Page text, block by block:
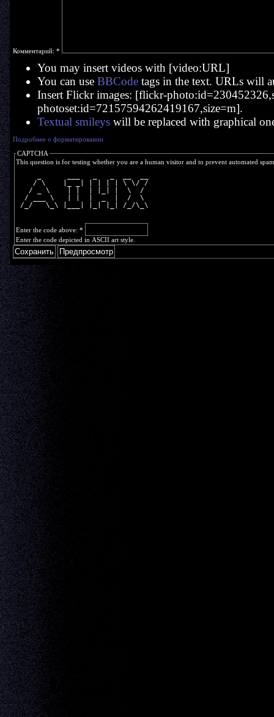
Комментарий: *
You may insert videos with [video:URL]
You can use BBCodetags in the text. URLs will
Insert Flickr images: [flickr-
photoset:id=72157594262419167,size=m].
Textual smileyswill be replaced with graphical
Подробнее о форматировании
CAPTCHA
This question is for testing whether you are a human visitor and to prevent automated
    / \    |_ _| | | | | \ \/ /
   / _ \    | |  | |_| |  \  /
  / ___ \   | |  |  _  |  /  \
/_/   \_\ |___| |_| |_| /_/\_\
Enter the code above: *
Enter the code depicted in ASCII art style.